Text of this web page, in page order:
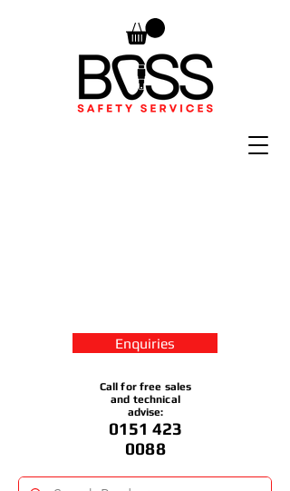
Enquiries
Call for free sales
and technical
advise:
0151 423
0088